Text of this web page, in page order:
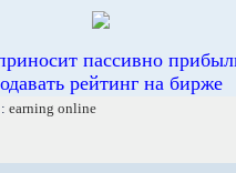
пассивно
рейтинг на бирже
earning online